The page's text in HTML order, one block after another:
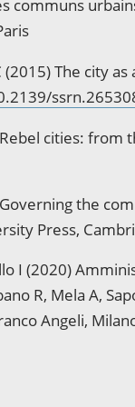
communs
(2015) The city
cities:
the
Press,
I (2020)
R, Mela A,
Angeli,